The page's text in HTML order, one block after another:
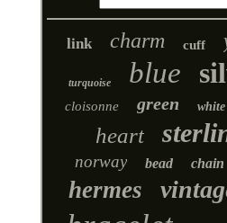
link charm cuff
turquoise blue
cloisonne green white
heart
norway bead chain
hermes